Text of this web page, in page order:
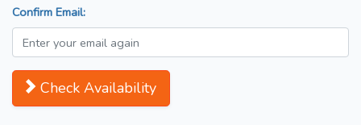
Confirm Email:
Check Availability